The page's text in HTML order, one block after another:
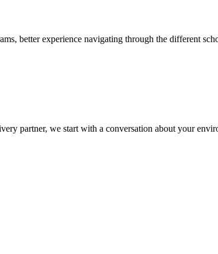
better experience navigating through the different
partner, we start with a conversation about your